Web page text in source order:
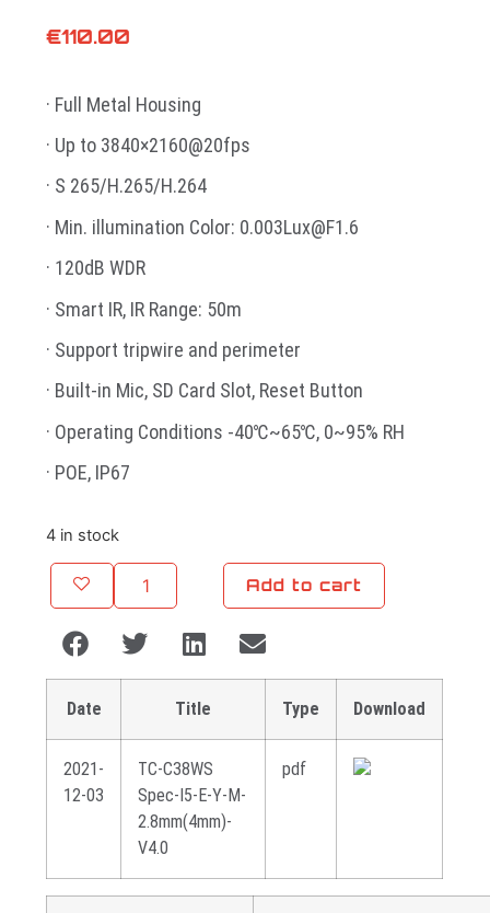
€110.00
· Full Metal Housing
· Up to 3840×2160@20fps
· S 265/H.265/H.264
· Min. illumination Color: 0.003Lux@F1.6
· 120dB WDR
· Smart IR, IR Range: 50m
· Support tripwire and perimeter
· Built-in Mic, SD Card Slot, Reset Button
· Operating Conditions -40℃~65℃, 0~95% RH
· POE, IP67
4 in stock
Add to cart
Date Title Type Download
2021-
12-03
TC-C38WS
Spec-I5-E-Y-M-
2.8mm(4mm)-
V4.0
pdf